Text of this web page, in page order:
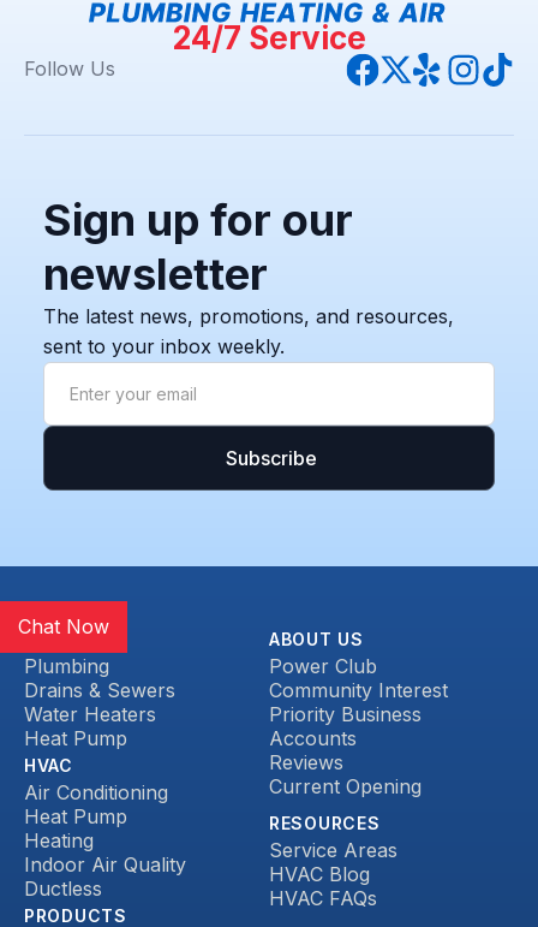
24/7 Service
Follow Us
Sign up for our
newsletter
The latest news, promotions, and resources,
sent to your inbox weekly.
SERVICES
Plumbing
Drains & Sewers
Water Heaters
Heat Pump
HVAC
Air Conditioning
Heat Pump
Heating
Indoor Air Quality
Ductless
PRODUCTS
ABOUT US
Power Club
Community Interest
Priority Business
Accounts
Reviews
Current Opening
RESOURCES
Service Areas
HVAC Blog
HVAC FAQs
Chat Now